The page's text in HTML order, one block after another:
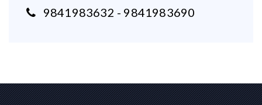
9841983632 - 9841983690